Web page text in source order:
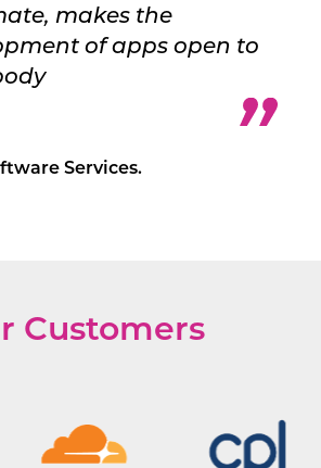
makes the
of apps open to
Services.
Customers